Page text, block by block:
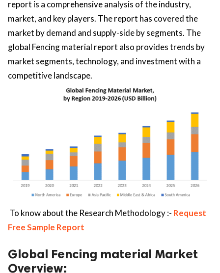
report is a comprehensive analysis of the industry,
market, and key players. The report has covered the
market by demand and supply-side by segments. The
global Fencing material report also provides trends by
market segments, technology, and investment with a
competitive landscape.
To know about the Research Methodology :- Request
Free Sample Report
Global Fencing material Market
Overview: